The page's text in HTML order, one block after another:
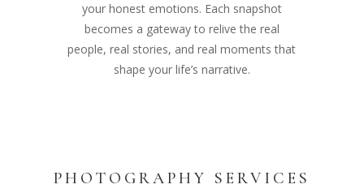
your honest emotions. Each snapshot
becomes a gateway to relive the real
people, real stories, and real moments that
shape your life’s narrative.
PHOTOGRAPHY SERVICES